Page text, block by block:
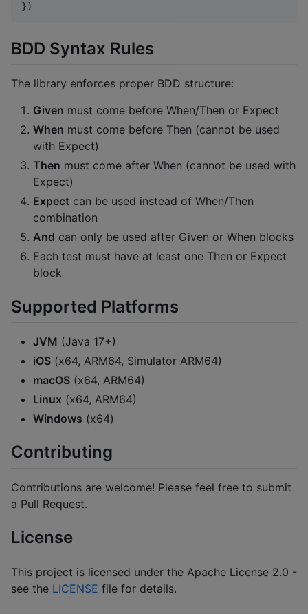
})
BDD Syntax Rules
The library enforces proper BDD structure:
Given must come before When/Then or Expect
When must come before Then (cannot be used
with Expect)
Then must come after When (cannot be used with
Expect)
Expect can be used instead of When/Then
combination
And can only be used after Given or When blocks
Each test must have at least one Then or Expect
block
Supported Platforms
JVM (Java 17+)
iOS (x64, ARM64, Simulator ARM64)
macOS (x64, ARM64)
Linux (x64, ARM64)
Windows (x64)
Contributing
Contributions are welcome! Please feel free to submit
a Pull Request.
License
This project is licensed under the Apache License 2.0 -
see the LICENSE file for details.